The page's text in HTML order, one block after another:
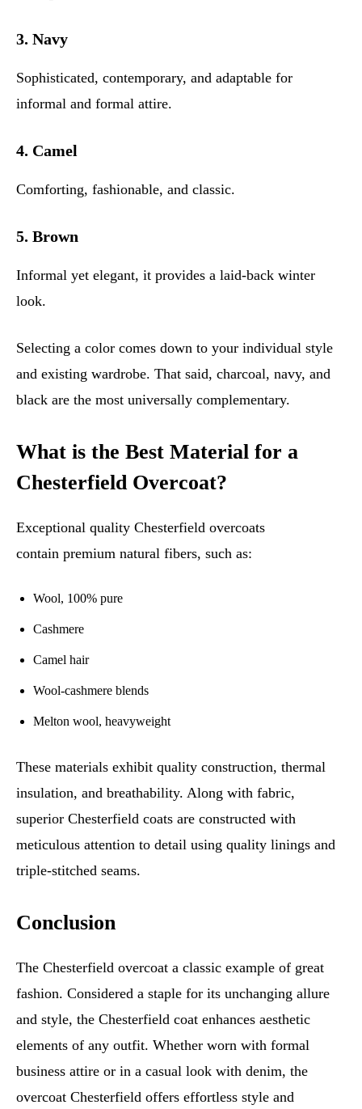
3. Navy
Sophisticated, contemporary, and adaptable for
informal and formal attire.
4. Camel
Comforting, fashionable, and classic.
5. Brown
Informal yet elegant, it provides a laid-back winter
look.
Selecting a color comes down to your individual style
and existing wardrobe. That said, charcoal, navy, and
black are the most universally complementary.
What is the Best Material for a
Chesterfield Overcoat?
Exceptional quality Chesterfield overcoats
contain premium natural fibers, such as:
Wool, 100% pure
Cashmere
Camel hair
Wool-cashmere blends
Melton wool, heavyweight
These materials exhibit quality construction, thermal
insulation, and breathability. Along with fabric,
superior Chesterfield coats are constructed with
meticulous attention to detail using quality linings and
triple-stitched seams.
Conclusion
The Chesterfield overcoat a classic example of great
fashion. Considered a staple for its unchanging allure
and style, the Chesterfield coat enhances aesthetic
elements of any outfit. Whether worn with formal
business attire or in a casual look with denim, the
overcoat Chesterfield offers effortless style and